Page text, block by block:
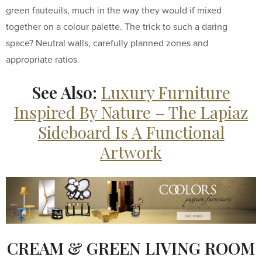
green fauteuils, much in the way they would if mixed
together on a colour palette. The trick to such a daring
space? Neutral walls, carefully planned zones and
appropriate ratios.
See Also: Luxury Furniture
Inspired By Nature – The Lapiaz
Sideboard Is A Functional
Artwork
CREAM & GREEN LIVING ROOM